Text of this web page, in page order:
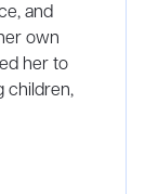
and
own
her to
children,